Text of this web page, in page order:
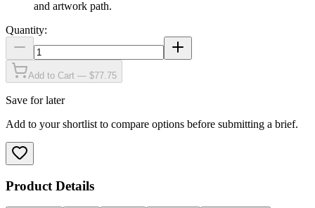
and artwork path.
Quantity:
Add to Cart — $77.75
Save for later
Add to your shortlist to compare options before submitting a brief.
Product Details